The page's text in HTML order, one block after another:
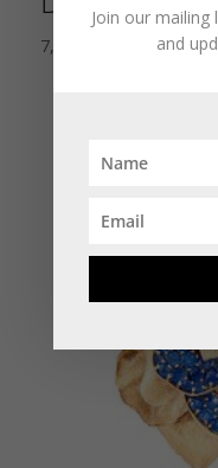
7,500.00
Join our
and